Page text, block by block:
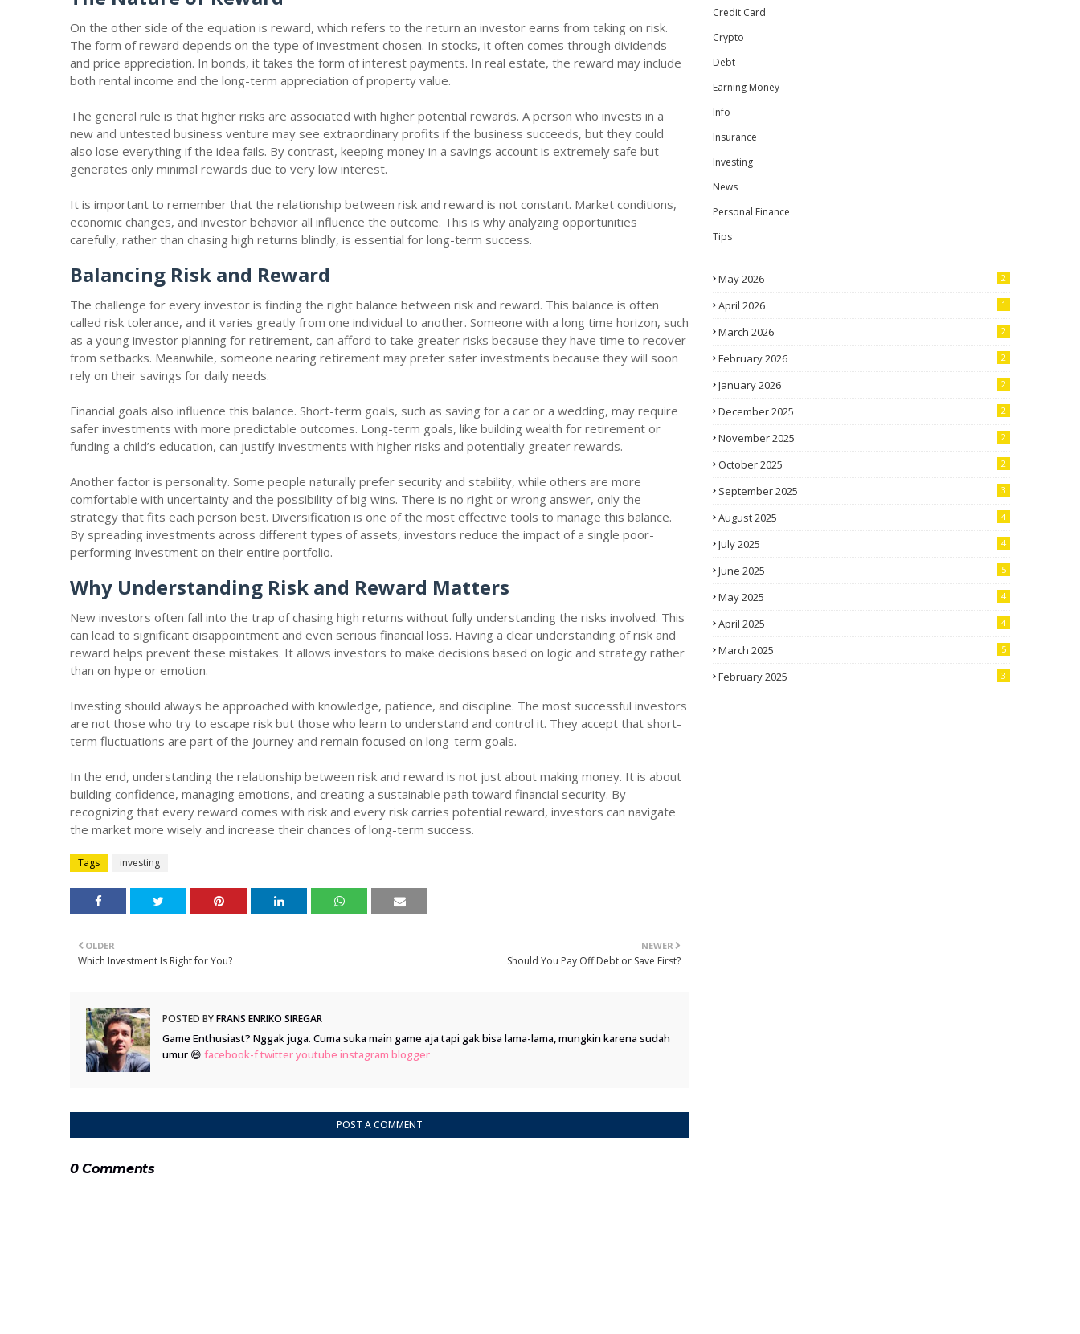
On the other side of the equation is reward, which refers to the return an investor earns from taking on risk.
The form of reward depends on the type of investment chosen. In stocks, it often comes through dividends
and price appreciation. In bonds, it takes the form of interest payments. In real estate, the reward may include
both rental income and the long-term appreciation of property value.
The general rule is that higher risks are associated with higher potential rewards. A person who invests in a
new and untested business venture may see extraordinary profits if the business succeeds, but they could
also lose everything if the idea fails. By contrast, keeping money in a savings account is extremely safe but
generates only minimal rewards due to very low interest.
It is important to remember that the relationship between risk and reward is not constant. Market conditions,
economic changes, and investor behavior all influence the outcome. This is why analyzing opportunities
carefully, rather than chasing high returns blindly, is essential for long-term success.
Balancing Risk and Reward
The challenge for every investor is finding the right balance between risk and reward. This balance is often
called risk tolerance, and it varies greatly from one individual to another. Someone with a long time horizon, such
as a young investor planning for retirement, can afford to take greater risks because they have time to recover
from setbacks. Meanwhile, someone nearing retirement may prefer safer investments because they will soon
rely on their savings for daily needs.
Financial goals also influence this balance. Short-term goals, such as saving for a car or a wedding, may require
safer investments with more predictable outcomes. Long-term goals, like building wealth for retirement or
funding a child’s education, can justify investments with higher risks and potentially greater rewards.
Another factor is personality. Some people naturally prefer security and stability, while others are more
comfortable with uncertainty and the possibility of big wins. There is no right or wrong answer, only the
strategy that fits each person best. Diversification is one of the most effective tools to manage this balance.
By spreading investments across different types of assets, investors reduce the impact of a single poor-
performing investment on their entire portfolio.
Why Understanding Risk and Reward Matters
New investors often fall into the trap of chasing high returns without fully understanding the risks involved. This
can lead to significant disappointment and even serious financial loss. Having a clear understanding of risk and
reward helps prevent these mistakes. It allows investors to make decisions based on logic and strategy rather
than on hype or emotion.
Investing should always be approached with knowledge, patience, and discipline. The most successful investors
are not those who try to escape risk but those who learn to understand and control it. They accept that short-
term fluctuations are part of the journey and remain focused on long-term goals.
In the end, understanding the relationship between risk and reward is not just about making money. It is about
building confidence, managing emotions, and creating a sustainable path toward financial security. By
recognizing that every reward comes with risk and every risk carries potential reward, investors can navigate
the market more wisely and increase their chances of long-term success.
Tags investing
NEWER
Should You Pay Off Debt or Save First?
OLDER
Which Investment Is Right for You?
POSTED BYFRANS ENRIKO SIREGAR
Game Enthusiast? Nggak juga. Cuma suka main game aja tapi gak bisa lama-lama, mungkin karena sudah
umur 😅 facebook-ftwitteryoutube instagram blogger
POST A COMMENT
0 Comments
Credit Card
Crypto
Debt
Earning Money
Info
Insurance
Investing
News
Personal Finance
Tips
May 2026 2
April 2026 1
March 2026 2
February 2026 2
January 2026 2
December 2025 2
November 2025 2
October 2025 2
September 2025 3
August 2025 4
July 2025 4
June 2025 5
May 2025 4
April 2025 4
March 2025 5
February 2025 3